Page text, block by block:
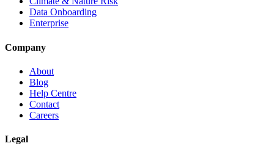
Data Onboarding
Enterprise
Company
About
Blog
Help Centre
Contact
Careers
Legal